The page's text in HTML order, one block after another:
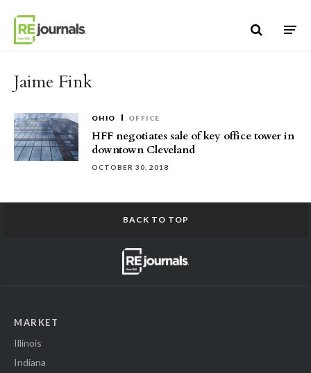
Jaime Fink
OHIO OFFICE
HFF negotiates sale of key office tower in
downtown Cleveland
OCTOBER 30, 2018
BACK TO TOP
MARKET
Illinois
Indiana